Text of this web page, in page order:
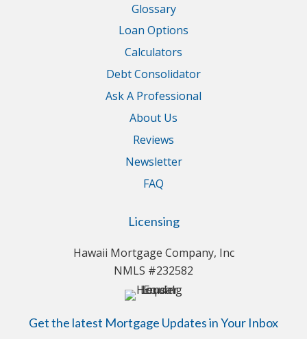
Glossary
Loan Options
Calculators
Debt Consolidator
Ask A Professional
About Us
Reviews
Newsletter
FAQ
Licensing
Hawaii Mortgage Company, Inc
NMLS #232582
Get the latest Mortgage Updates in Your Inbox